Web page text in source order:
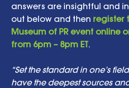
answers are insightful and
out below and then register
Museum of PR event online
from 6pm – 8pm ET.
“Set the standard in one’s
have the deepest sources